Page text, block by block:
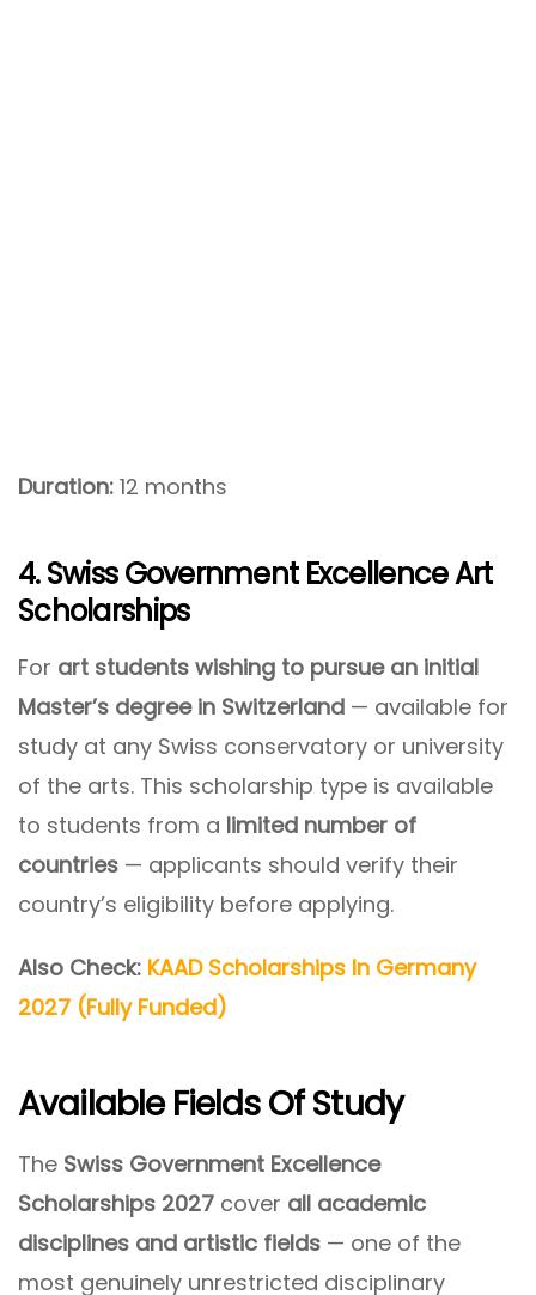
Duration: 12 months
4. Swiss Government Excellence Art
Scholarships
For art students wishing to pursue an initial
Master’s degree in Switzerland — available for
study at any Swiss conservatory or university
of the arts. This scholarship type is available
to students from a limited number of
countries — applicants should verify their
country’s eligibility before applying.
Also Check: KAAD Scholarships In Germany
2027 (Fully Funded)
Available Fields Of Study
The Swiss Government Excellence
Scholarships 2027 cover all academic
disciplines and artistic fields — one of the
most genuinely unrestricted disciplinary